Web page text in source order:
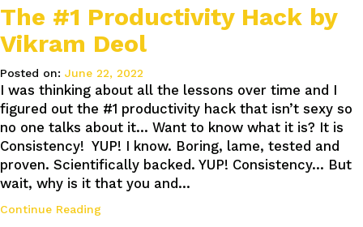
The #1 Productivity Hack by
Vikram Deol
Posted on: June 22, 2022
I was thinking about all the lessons over time and I
figured out the #1 productivity hack that isn’t sexy so
no one talks about it… Want to know what it is? It is
Consistency! YUP! I know. Boring, lame, tested and
proven. Scientifically backed. YUP! Consistency… But
wait, why is it that you and…
Continue Reading